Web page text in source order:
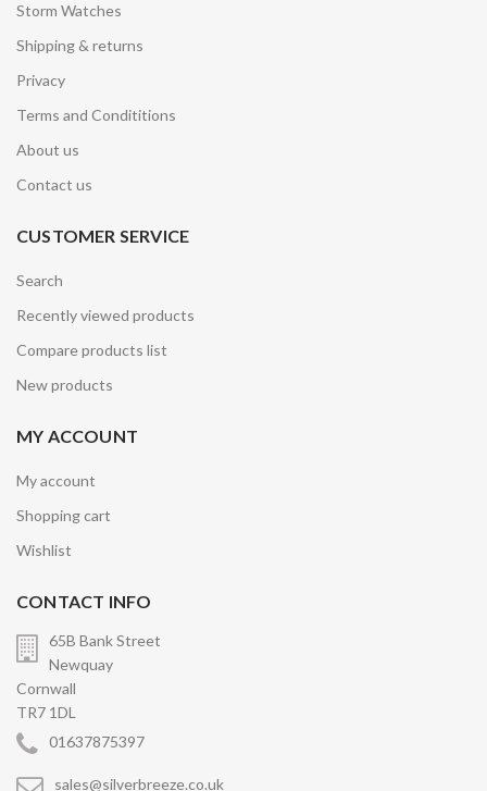
Storm Watches
Shipping & returns
Privacy
Terms and Condititions
About us
Contact us
CUSTOMER SERVICE
Search
Recently viewed products
Compare products list
New products
MY ACCOUNT
My account
Shopping cart
Wishlist
CONTACT INFO
65B Bank Street
Newquay
Cornwall
TR7 1DL
01637875397
sales@silverbreeze.co.uk